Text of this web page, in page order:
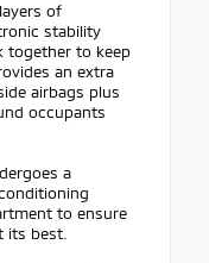
of
stability
together to keep
an extra
airbags plus
occupants
a
to ensure
its best.